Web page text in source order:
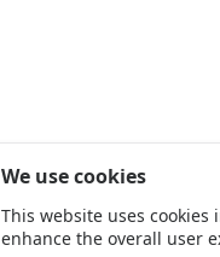
We use cookies
This website uses cookies
enhance the overall user